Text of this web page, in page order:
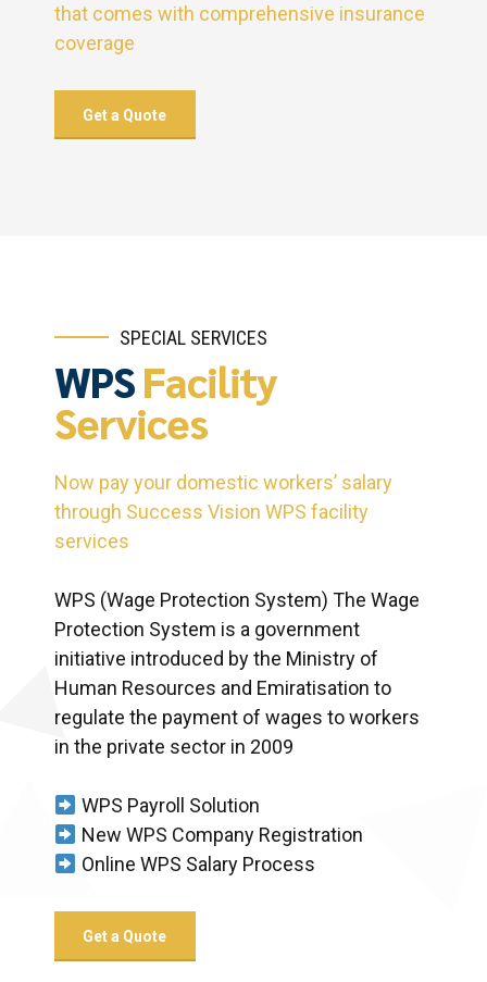
that comes with comprehensive insurance
coverage
Get a Quote
SPECIAL SERVICES
WPSFacility
Services
Now pay your domestic workers’ salary
through Success Vision WPS facility
services
WPS (Wage Protection System) The Wage
Protection System is a government
initiative introduced by the Ministry of
Human Resources and Emiratisation to
regulate the payment of wages to workers
in the private sector in 2009
WPS Payroll Solution
New WPS Company Registration
Online WPS Salary Process
Get a Quote